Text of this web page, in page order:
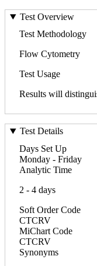
Test Overview
Test Methodology
Flow Cytometry
Test Usage
Results will
Test Details
Days Set Up
Monday - Friday
Analytic Time
2 - 4 days
Soft Order Code
CTCRV
MiChart Code
CTCRV
Synonyms